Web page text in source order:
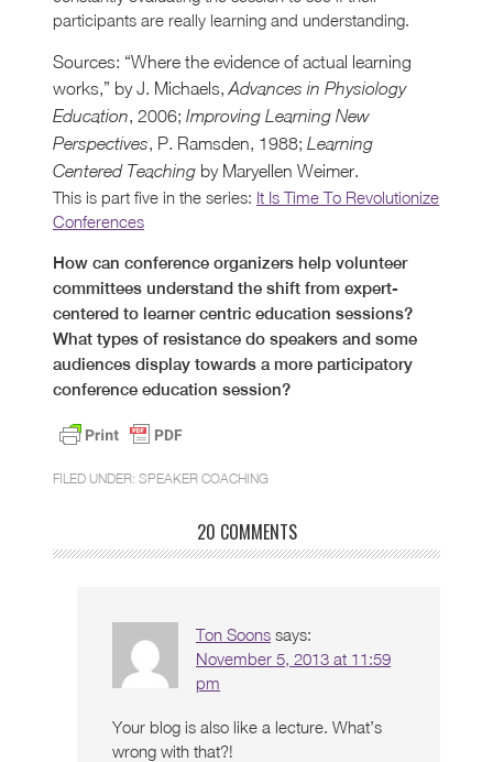
participants are really learning and understanding.
Sources: “Where the evidence of actual learning
works,” by J. Michaels,Advances in Physiology
Education, 2006; Improving Learning New
Perspectives, P. Ramsden, 1988; Learning
Centered Teaching by Maryellen Weimer.
This is part five in the series: It Is Time To Revolutionize
Conferences
How can conference organizers help volunteer
committees understand the shift from expert-
centered to learner centric education sessions?
What types of resistance do speakers and some
audiences display towards a more participatory
conference education session?
FILED UNDER: SPEAKER COACHING
20 COMMENTS
Ton Soons says:
November 5, 2013 at 11:59
pm
Your blog is also like a lecture. What’s
wrong with that?!